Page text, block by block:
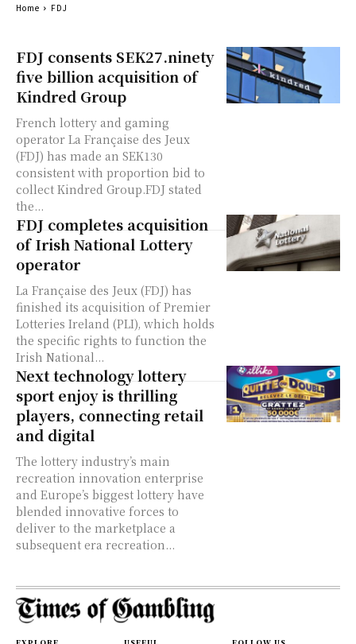
FDJ consents SEK27.ninety
five billion acquisition of
Kindred Group
French lottery and gaming
operator La Française des Jeux
(FDJ) has made an SEK130
consistent with proportion bid to
collect Kindred Group.FDJ stated
the...
FDJ completes acquisition
of Irish National Lottery
operator
La Française des Jeux (FDJ) has
finished its acquisition of Premier
Lotteries Ireland (PLI), which holds
the specific rights to function the
Irish National...
Next technology lottery
sport enjoy is thrilling
players, connecting retail
and digital
The lottery industry’s main
recreation innovation enterprise
and Europe’s biggest lottery have
blended innovative forces to
deliver to the marketplace a
subsequent era recreation...
Home FDJ